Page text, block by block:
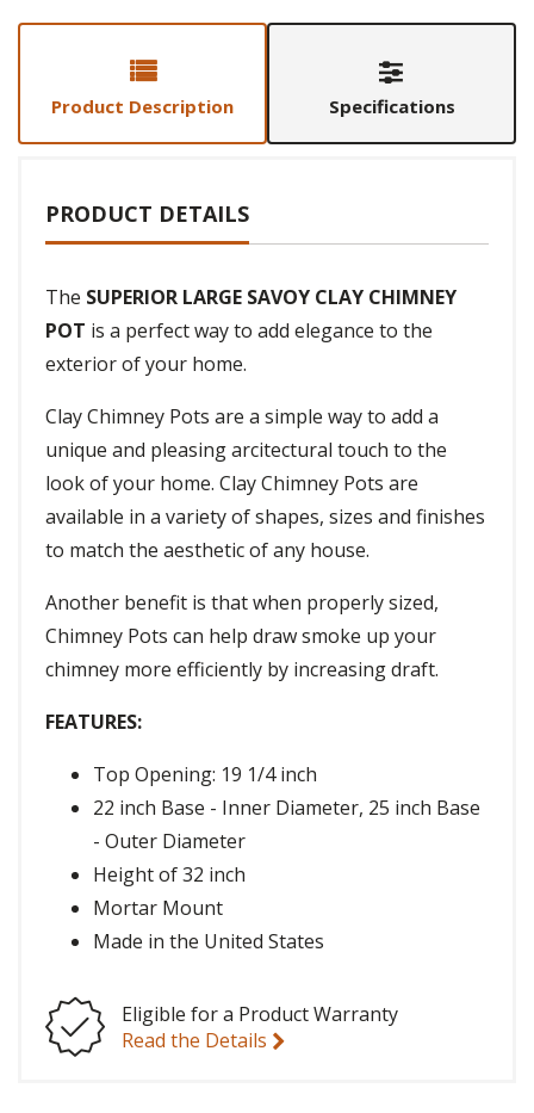
Product Description Specifications
PRODUCT DETAILS
The SUPERIOR LARGE SAVOY CLAY CHIMNEY
POT is a perfect way to add elegance to the
exterior of your home.
Clay Chimney Pots are a simple way to add a
unique and pleasing arcitectural touch to the
look of your home. Clay Chimney Pots are
available in a variety of shapes, sizes and finishes
to match the aesthetic of any house.
Another benefit is that when properly sized,
Chimney Pots can help draw smoke up your
chimney more efficiently by increasing draft.
FEATURES:
Top Opening: 19 1/4 inch
22 inch Base - Inner Diameter, 25 inch Base
- Outer Diameter
Height of 32 inch
Mortar Mount
Made in the United States
Eligible for a Product Warranty
Read the Details